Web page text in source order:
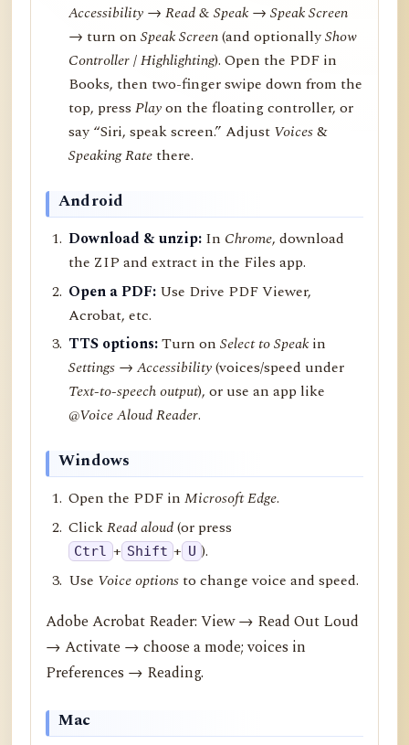
Accessibility → Read & Speak → Speak Screen
→ turn onSpeak Screen(and optionallyShow
Controller/Highlighting). Open the PDF in
Books, then two-finger swipe down from the
top, pressPlayon the floating controller, or
say “Siri, speak screen.” Adjust Voices&
Speaking Ratethere.
Android
Download & unzip: In Chrome, download
the ZIP and extract in the Files app.
Open a PDF: Use Drive PDF Viewer,
Acrobat, etc.
TTS options:Turn onSelect to Speak in
Settings → Accessibility(voices/speed under
Text-to-speech output), or use an app like
@Voice Aloud Reader.
Windows
Open the PDF inMicrosoft Edge.
ClickRead aloud(or press
Ctrl + Shift + U ).
Use Voice optionsto change voice and speed.
Adobe Acrobat Reader: View → Read Out Loud
→ Activate → choose a mode; voices in
Preferences → Reading.
Mac